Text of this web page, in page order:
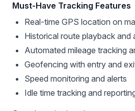
Must-Have Tracking Features
Real-time GPS location on
Historical route playback and
Automated mileage tracking
Geofencing with entry and
Speed monitoring and alerts
Idle time tracking and